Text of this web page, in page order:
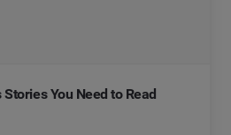
You Need to Read